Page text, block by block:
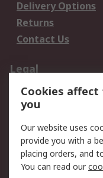
Delivery Options
Returns
Contact Us
Legal
Data Protection
Privacy Policy
Terms and
of Sale
About RS
Cookies affect
you
Our website uses
provide you with a
placing orders, and
You can read our